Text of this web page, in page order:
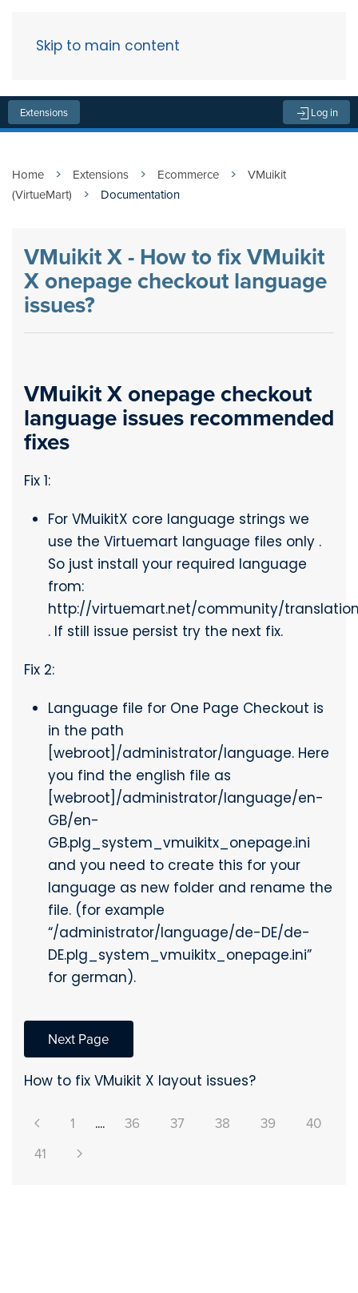
Skip to main content
Extensions Log in
Home Extensions Ecommerce
VMuikit
(VirtueMart)
Documentation
VMuikit X - How to fix VMuikit
X onepage checkout language
issues?
VMuikit X onepage checkout
language issues recommended
fixes
Fix 1:
For VMuikitX core language strings we
use the Virtuemart language files only .
So just install your required language
from:
http://virtuemart.net/community/
. If still issue persist try the next fix.
Fix 2:
Language file for One Page Checkout is
in the path
[webroot]/administrator/language. Here
you find the english file as
[webroot]/administrator/language/en-
GB/en-
GB.plg_system_vmuikitx_onepage.ini
and you need to create this for your
language as new folder and rename the
file. (for example
“/administrator/language/de-DE/de-
DE.plg_system_vmuikitx_onepage.ini”
for german).
Next Page
How to fix VMuikit X layout issues?
1 .... 36 37 38 39
40
41